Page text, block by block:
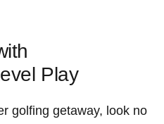
Play
golfing getaway, look no